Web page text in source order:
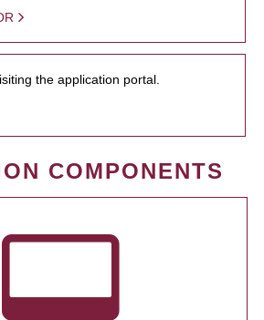
the application portal.
COMPONENTS